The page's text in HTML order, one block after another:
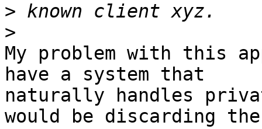
>
>
My problem with this
have a system that
naturally handles
would be discarding the